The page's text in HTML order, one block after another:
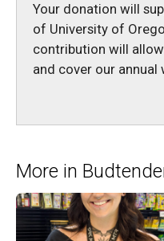
Your donation will
of University of
contribution will
and cover our
More in